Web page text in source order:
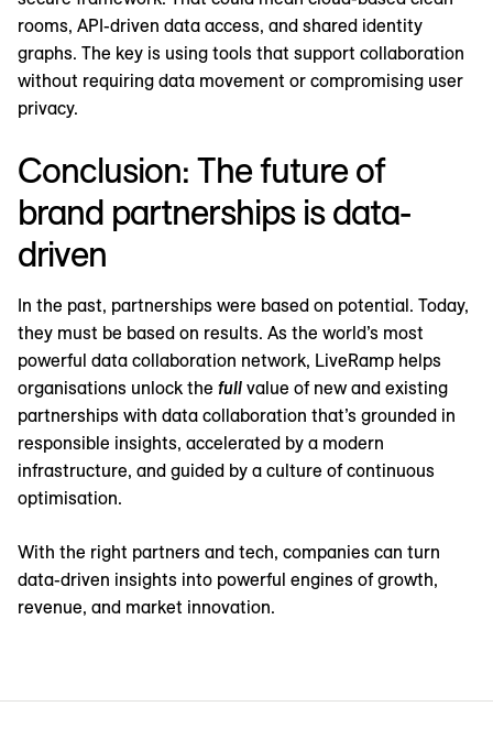
rooms, API-driven data access, and shared identity
graphs. The key is using tools that support collaboration
without requiring data movement or compromising user
privacy.
Conclusion: The future of
brand partnerships is data-
driven
In the past, partnerships were based on potential. Today,
they must be based on results. As the world’s most
powerful data collaboration network, LiveRamp helps
organisations unlock the full value of new and existing
partnerships with data collaboration that’s grounded in
responsible insights, accelerated by a modern
infrastructure, and guided by a culture of continuous
optimisation.
With the right partners and tech, companies can turn
data-driven insights into powerful engines of growth,
revenue, and market innovation.